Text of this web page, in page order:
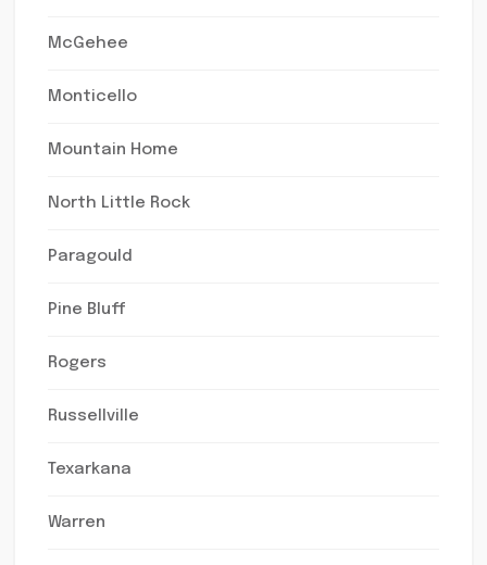
McGehee
Monticello
Mountain Home
North Little Rock
Paragould
Pine Bluff
Rogers
Russellville
Texarkana
Warren